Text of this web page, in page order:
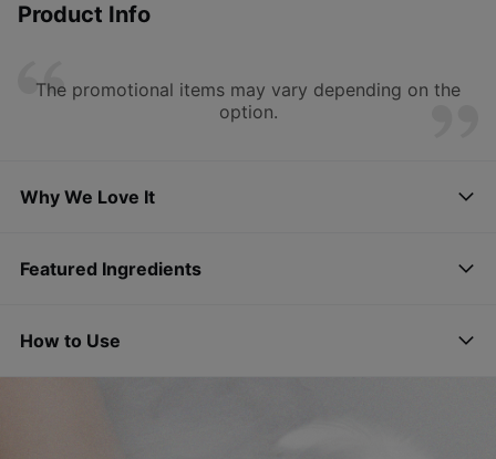
Product Info
The promotional items may vary depending on the
option.
Why We Love It
Featured Ingredients
How to Use